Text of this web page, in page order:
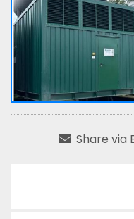
Share via